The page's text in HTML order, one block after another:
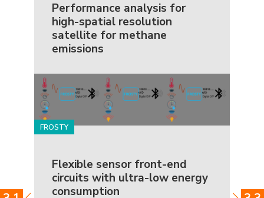
Performance analysis for
high-spatial resolution
satellite for methane
emissions
FROSTY
Flexible sensor front-end
circuits with ultra-low energy
consumption